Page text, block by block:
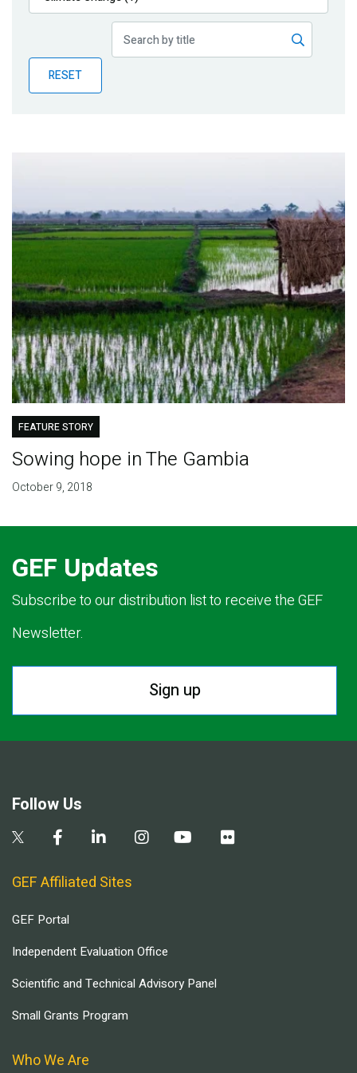
Publications
Partner News
RESET
FEATURE STORY
Sowing hope in The Gambia
October 9, 2018
GEF Updates
Subscribe to our distribution list to receive the GEF
Newsletter.
Sign up
Follow Us
GEF Affiliated Sites
GEF Portal
Independent Evaluation Office
Scientific and Technical Advisory Panel
Small Grants Program
Who We Are